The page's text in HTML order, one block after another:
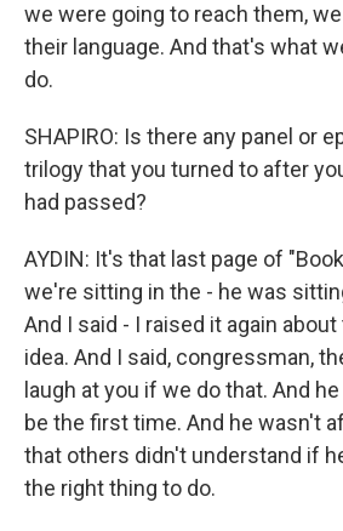
we were going to reach them,
their language. And that's what
do.
SHAPIRO: Is there any panel or
trilogy that you turned to after
had passed?
AYDIN: It's that last page of
we're sitting in the - he was
And I said - I raised it again
idea. And I said, congressman,
laugh at you if we do that. And
be the first time. And he wasn't
that others didn't understand if
the right thing to do.